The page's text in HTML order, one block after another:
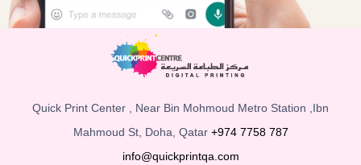
Quick Print Center , Near Bin Mohmoud Metro Station ,Ibn
Mahmoud St, Doha, Qatar +974 7758 787
info@quickprintqa.com